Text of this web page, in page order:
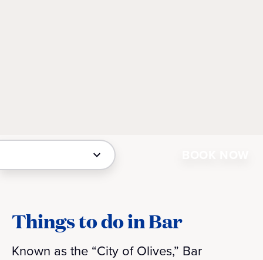
Things to do in Bar
Known as the “City of Olives,” Bar